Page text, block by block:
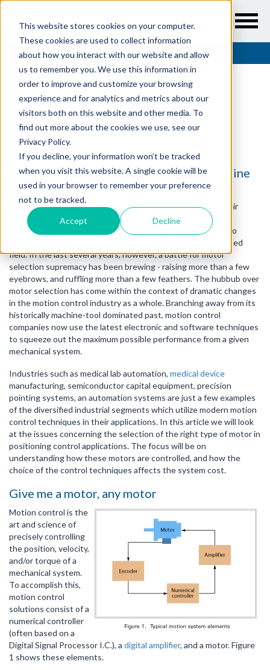
This website stores cookies on your computer.
These cookies are used to collect information
about how you interact with our website and allow
us to remember you. We use this information in
order to improve and customize your browsing
experience and for analytics and metrics about our
visitors both on this website and other media. To
find out more about the cookies we use, see our
Privacy Policy.
If you decline, your information won’t be tracked
when you visit this website. A single cookie will be
used in your browser to remember your preference
not to be tracked.
Accept Decline
Resources/Articles/Motoring to Success
ARTICLES
Motoring to Success
What's the best motor for your next machine
design project?
When most engineers think about selecting a motor for their
latest design, the highest level of excitement that can be
expected is a heartfelt yawn. Motion control, which is tied to
manufacturing automation, just isn't perceived as a fast-paced
field. In the last several years, however, a battle for motor
selection supremacy has been brewing - raising more than a few
eyebrows, and ruffling more than a few feathers. The hubbub over
motor selection has come within the context of dramatic changes
in the motion control industry as a whole. Branching away from its
historically machine-tool dominated past, motion control
companies now use the latest electronic and software techniques
to squeeze out the maximum possible performance from a given
mechanical system.
Industries such as medical lab automation, medical device
manufacturing, semiconductor capital equipment, precision
pointing systems, an automation systems are just a few examples
of the diversified industrial segments which utilize modern motion
control techniques in their applications. In this article we will look
at the issues concerning the selection of the right type of motor in
positioning control applications. The focus will be on
understanding how these motors are controlled, and how the
choice of the control techniques affects the system cost.
Give me a motor, any motor
Motion control is the
art and science of
precisely controlling
the position, velocity,
and/or torque of a
mechanical system.
To accomplish this,
motion control
solutions consist of a
numerical controller
(often based on a
Digital Signal Processor I.C.), a digital amplifier, and a motor. Figure
1 shows these elements.